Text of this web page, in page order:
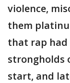
violence,
them
that rap
strongholds
start, and